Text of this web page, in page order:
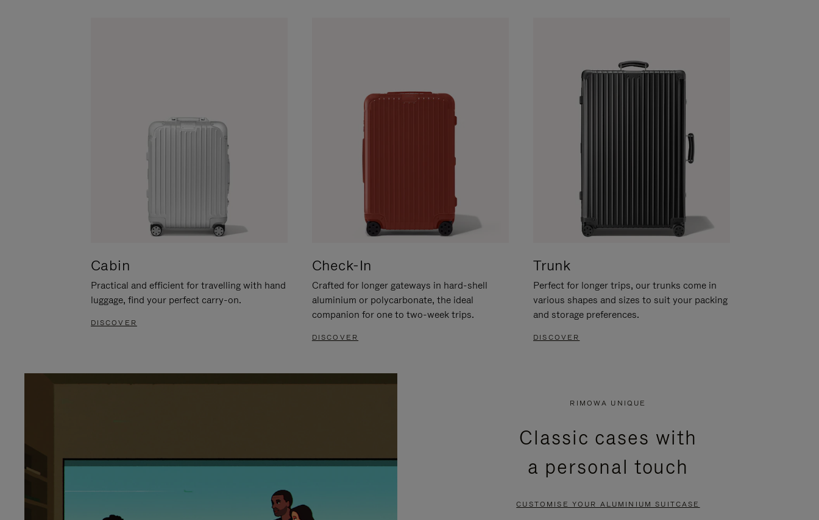
Cabin
Practical and efficient for travelling with hand
luggage, find your perfect carry-on.
DISCOVER
Check-In
Crafted for longer gateways in hard-shell
aluminium or polycarbonate, the ideal
companion for one to two-week trips.
DISCOVER
Trunk
Perfect for longer trips, our trunks come in
various shapes and sizes to suit your packing
and storage preferences.
DISCOVER
RIMOWA UNIQUE
Classic cases with
a personal touch
CUSTOMISE YOUR ALUMINIUM SUITCASE